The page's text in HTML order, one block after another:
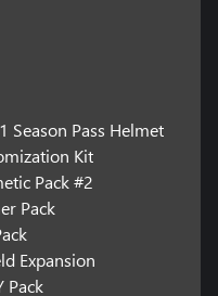
Season Pass Helmet
Kit
Pack #2
Pack
Expansion
Pack